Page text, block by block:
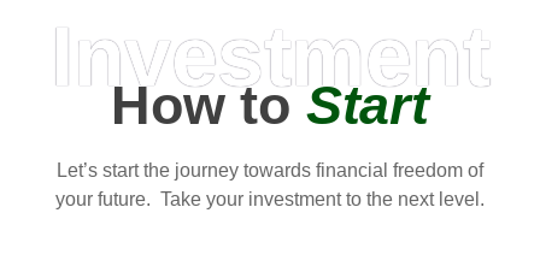
Investment
How toStart
Let’s start the journey towards financial freedom of
your future. Take your investment to the next level.